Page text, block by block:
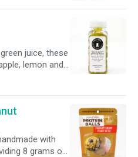
juice, these
lemon and
with
8 grams of